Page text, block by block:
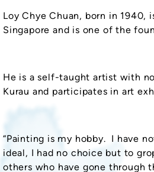
Loy Chye Chuan, born in
Singapore and is one of the
He is a self-taught artist with
Kurau and participates in art
“Painting is my hobby. I have
ideal, I had no choice but to
others who have gone through